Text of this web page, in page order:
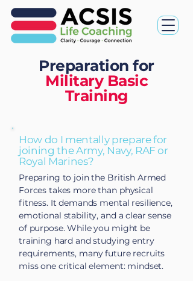
Preparation for
Military Basic
Training
How do I mentally prepare for
joining the Army, Navy, RAF or
Royal Marines?
Preparing to join the British Armed
Forces takes more than physical
fitness. It demands mental resilience,
emotional stability, and a clear sense
of purpose. While you might be
training hard and studying entry
requirements, many future recruits
miss one critical element: mindset.